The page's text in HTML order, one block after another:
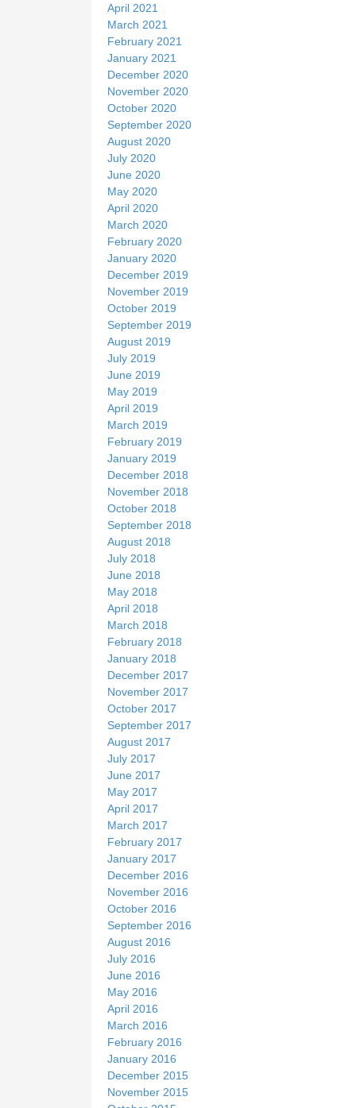
April 2021
March 2021
February 2021
January 2021
December 2020
November 2020
October 2020
September 2020
August 2020
July 2020
June 2020
May 2020
April 2020
March 2020
February 2020
January 2020
December 2019
November 2019
October 2019
September 2019
August 2019
July 2019
June 2019
May 2019
April 2019
March 2019
February 2019
January 2019
December 2018
November 2018
October 2018
September 2018
August 2018
July 2018
June 2018
May 2018
April 2018
March 2018
February 2018
January 2018
December 2017
November 2017
October 2017
September 2017
August 2017
July 2017
June 2017
May 2017
April 2017
March 2017
February 2017
January 2017
December 2016
November 2016
October 2016
September 2016
August 2016
July 2016
June 2016
May 2016
April 2016
March 2016
February 2016
January 2016
December 2015
November 2015